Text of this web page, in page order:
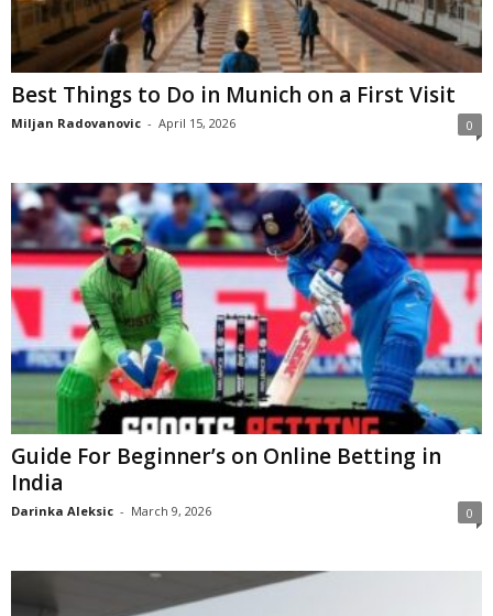
Best Things to Do in Munich on a First Visit
Miljan Radovanovic - April 15, 2026 0
Guide For Beginner’s on Online Betting in
India
Darinka Aleksic - March 9, 2026 0